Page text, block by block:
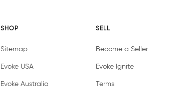
SHOP
Sitemap
Evoke USA
Evoke Australia
SELL
Become a Seller
Evoke Ignite
Terms